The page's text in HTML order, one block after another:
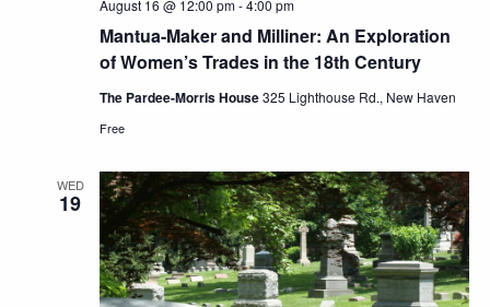
Mantua-Maker and Milliner: An Exploration
of Women’s Trades in the 18th Century
August 16 @ 12:00 pm-4:00 pm
The Pardee-Morris House325 Lighthouse Rd., New Haven
Free
WED
19